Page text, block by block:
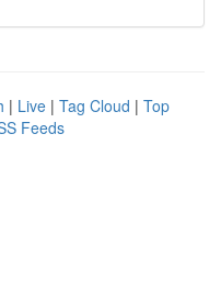
| Live | Tag Cloud | Top
Feeds